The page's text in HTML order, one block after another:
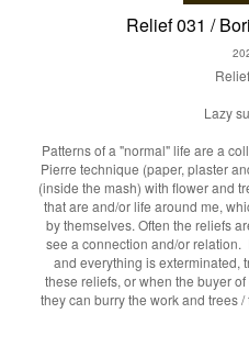
Relief 031 /
Lazy
Patterns of a "normal" life are a
Pierre technique (paper, plaster
(inside the mash) with flower and
that are and/or life around me,
by themselves. Often the reliefs
see a connection and/or relation.
and everything is exterminated,
these reliefs, or when the buyer
they can burry the work and trees